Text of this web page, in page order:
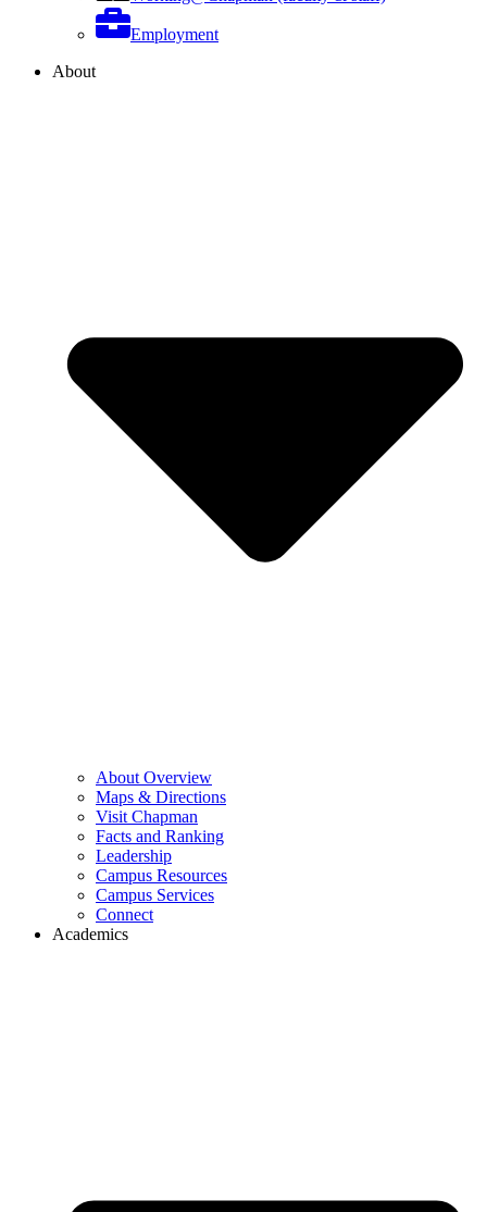
Employment
About
About Overview
Maps & Directions
Visit Chapman
Facts and Ranking
Leadership
Campus Resources
Campus Services
Connect
Academics